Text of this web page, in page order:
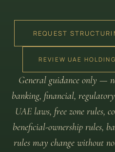
REQUEST
REVIEW UAE
General guidance only —
banking, financial,
UAE laws, free zone rules,
beneficial-ownership rules,
rules may change without